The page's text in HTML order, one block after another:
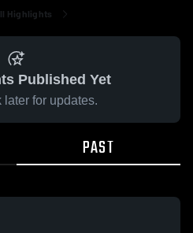
Highlights
Published Yet
later for updates.
PAST